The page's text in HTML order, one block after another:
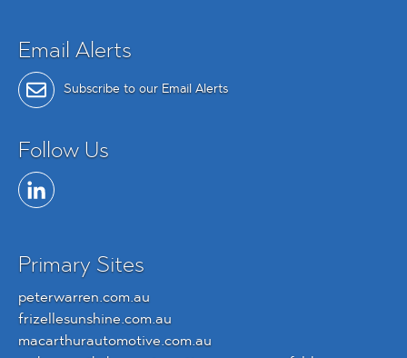
Email Alerts
Subscribe to our Email Alerts
Follow Us
Primary Sites
peterwarren.com.au
frizellesunshine.com.au
macarthurautomotive.com.au